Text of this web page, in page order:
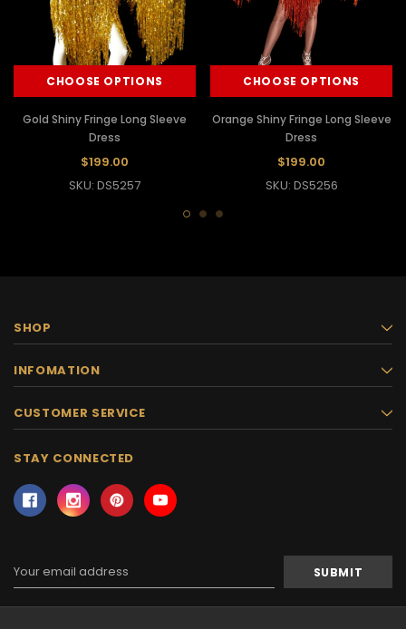
CHOOSE OPTIONS
Gold Shiny Fringe Long Sleeve
Dress
$199.00
SKU: DS5257
CHOOSE OPTIONS
Orange Shiny Fringe Long Sleeve
Dress
$199.00
SKU: DS5256
SHOP
INFOMATION
CUSTOMER SERVICE
STAY CONNECTED
Address